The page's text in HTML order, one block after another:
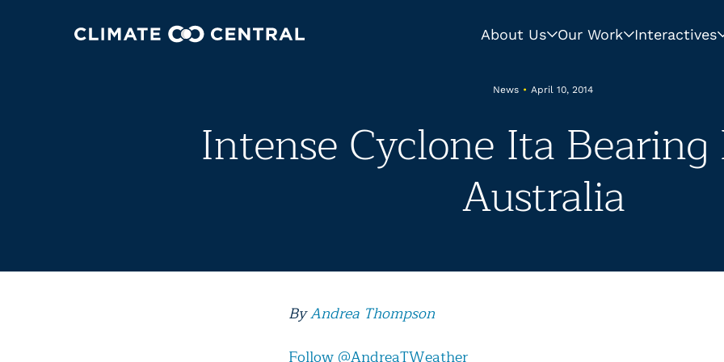
About Us Our Work Interactives
News • April 10, 2014
Intense Cyclone Ita
Australia
ByAndrea Thompson
Follow @AndreaTWeather